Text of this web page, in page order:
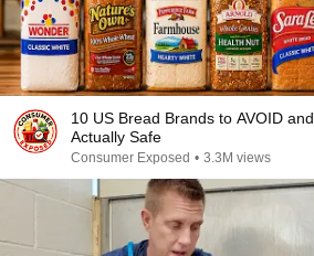
10 US Bread Brands to AVOID
Actually Safe
Consumer Exposed • 3.3M views